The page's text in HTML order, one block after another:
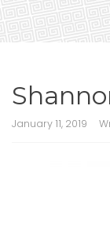
January 11, 2019